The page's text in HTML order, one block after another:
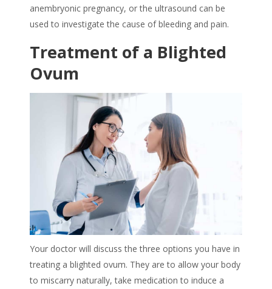
anembryonic pregnancy, or the ultrasound can be
used to investigate the cause of bleeding and pain.
Treatment of a Blighted
Ovum
Your doctor will discuss the three options you have in
treating a blighted ovum. They are to allow your body
to miscarry naturally, take medication to induce a